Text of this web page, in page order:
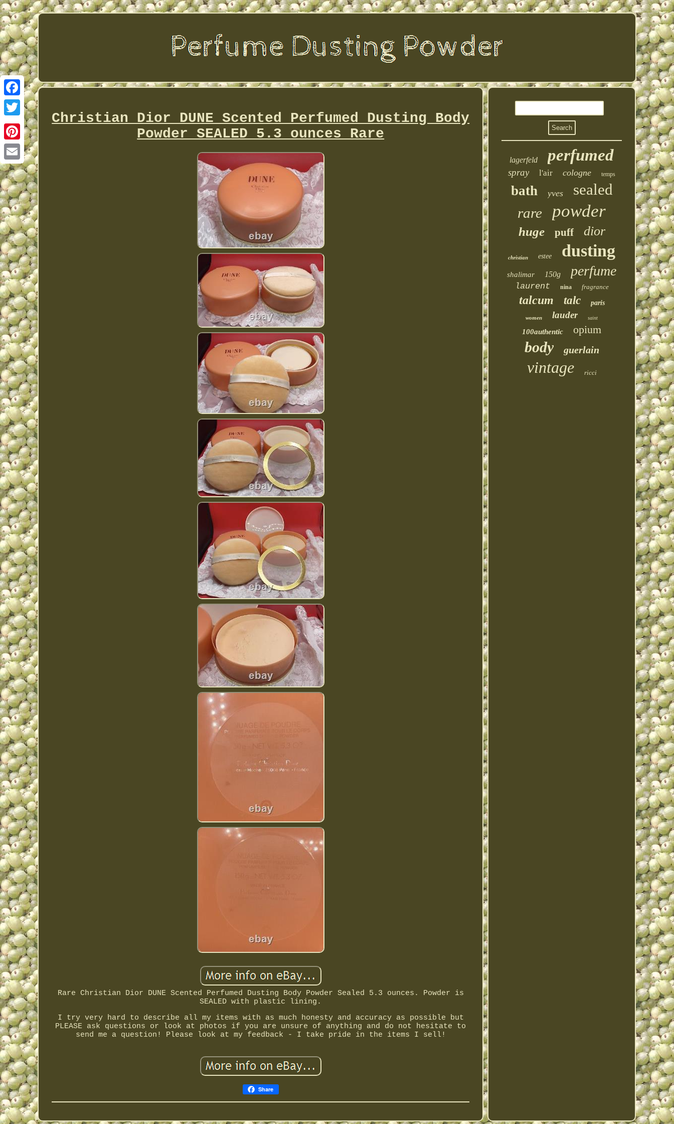
Facebook
Twitter
Pinterest
Email
Christian Dior DUNE Scented Perfumed Dusting Body
Powder SEALED 5.3 ounces Rare
Rare Christian Dior DUNE Scented Perfumed Dusting Body Powder Sealed 5.3 ounces. Powder is
SEALED with plastic lining.
I try very hard to describe all my items with as much honesty and accuracy as possible but
PLEASE ask questions or look at photos if you are unsure of anything and do not hesitate to
send me a question! Please look at my feedback - I take pride in the items I sell!
Share
lagerfeld perfumed
spray l'air cologne temps
bath yves sealed
rare powder
huge puff dior
christian estee dusting
shalimar 150g perfume
laurent nina fragrance
talcum talc paris
women lauder saint
100authentic opium
body guerlain
vintage ricci